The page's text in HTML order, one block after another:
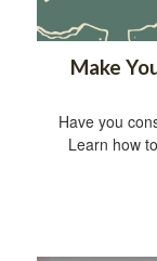
Make
Have you
Learn how